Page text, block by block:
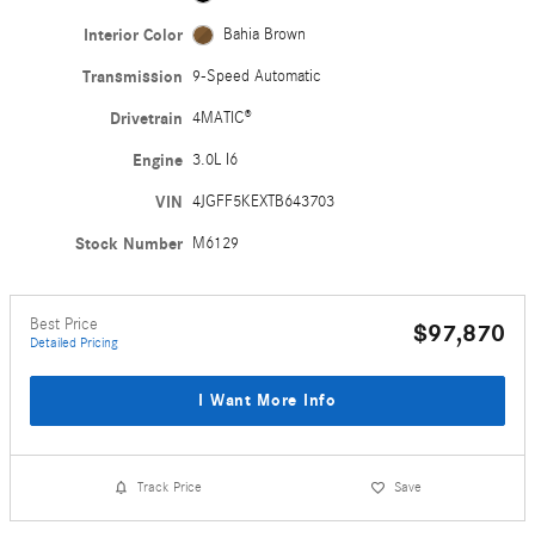
Interior Color Bahia Brown
Transmission 9-Speed Automatic
Drivetrain 4MATIC®
Engine 3.0L I6
VIN 4JGFF5KEXTB643703
Stock Number M6129
Best Price
Detailed Pricing $97,870
I Want More Info
Track Price Save